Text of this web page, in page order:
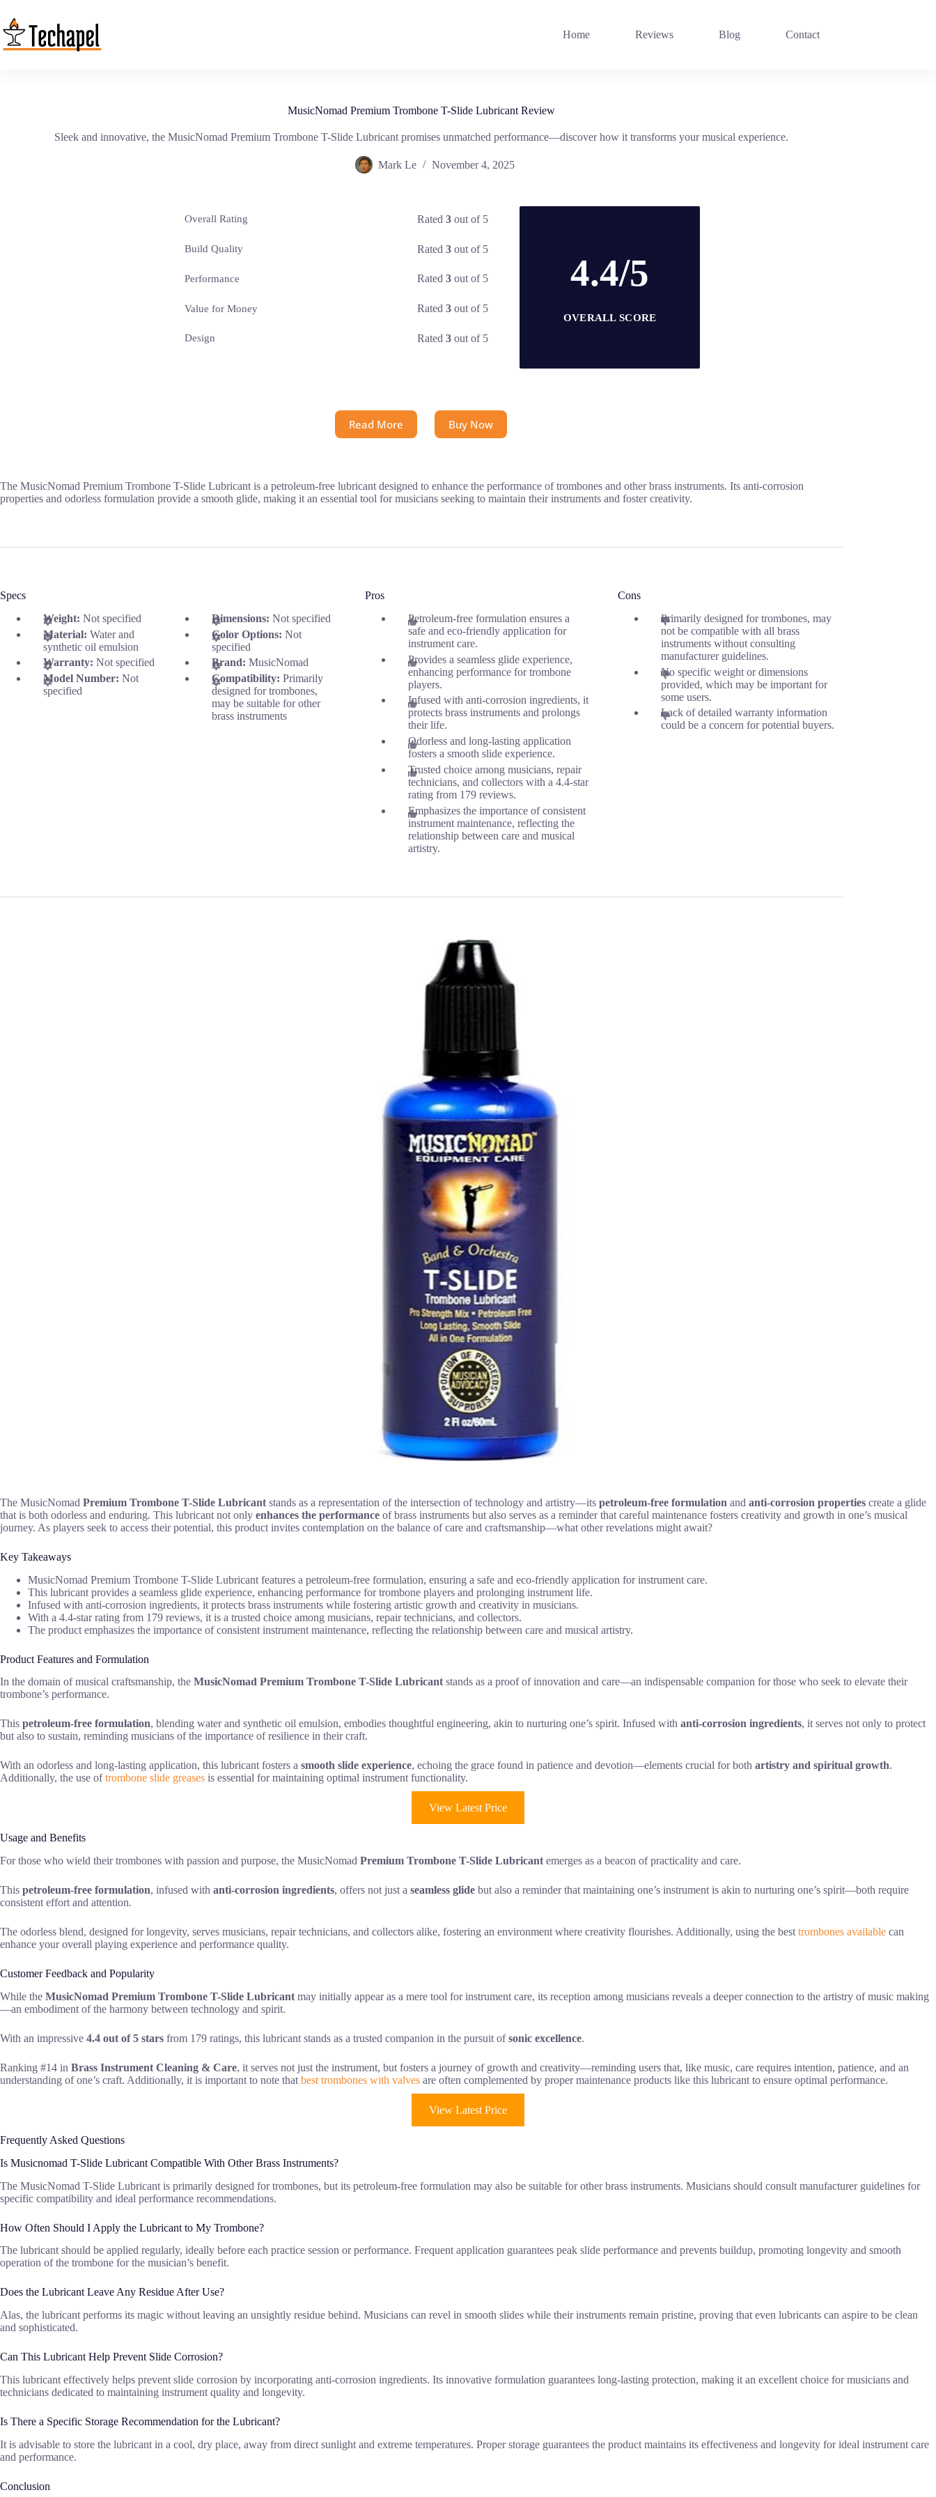
content
Home Reviews Blog Contact
MusicNomad Premium Trombone T-Slide Lubricant Review
Sleek and innovative, the MusicNomad Premium Trombone T-Slide Lubricant promises unmatched performance—discover how it transforms your musical experience.
Mark Le November 4, 2025
Overall Rating Rated3 out of 5
Build Quality Rated3 out of 5
Performance Rated3 out of 5
Value for Money Rated3 out of 5
Design Rated3 out of 5
4.4/5
OVERALL SCORE
Read More Buy Now
The MusicNomad Premium Trombone T-Slide Lubricant is a petroleum-free lubricant designed to enhance the performance of trombones and other brass instruments. Its anti-corrosion
properties and odorless formulation provide a smooth glide, making it an essential tool for musicians seeking to maintain their instruments and foster creativity.
Specs
Weight: Not specified Dimensions:Not specified
Material: Water and
synthetic oil emulsion
Color Options:Not
specified
Warranty: Not specified Brand:MusicNomad
Model Number: Not
specified
Compatibility:Primarily
designed for trombones,
may be suitable for other
brass instruments
Pros
Petroleum-free formulation ensures a
safe and eco-friendly application for
instrument care.
Provides a seamless glide experience,
enhancing performance for trombone
players.
Infused with anti-corrosion ingredients, it
protects brass instruments and prolongs
their life.
Odorless and long-lasting application
fosters a smooth slide experience.
Trusted choice among musicians, repair
technicians, and collectors with a 4.4-star
rating from 179 reviews.
Emphasizes the importance of consistent
instrument maintenance, reflecting the
relationship between care and musical
artistry.
Cons
Primarily designed for trombones, may
not be compatible with all brass
instruments without consulting
manufacturer guidelines.
No specific weight or dimensions
provided, which may be important for
some users.
Lack of detailed warranty information
could be a concern for potential buyers.
The MusicNomad Premium Trombone T-Slide Lubricant stands as a representation of the intersection of technology and artistry—its petroleum-free formulation and anti-corrosion properties create a glide
that is both odorless and enduring. This lubricant not only enhances the performance of brass instruments but also serves as a reminder that careful maintenance fosters creativity and growth in one’s musical
journey. As players seek to access their potential, this product invites contemplation on the balance of care and craftsmanship—what other revelations might await?
Key Takeaways
MusicNomad Premium Trombone T-Slide Lubricant features a petroleum-free formulation, ensuring a safe and eco-friendly application for instrument care.
This lubricant provides a seamless glide experience, enhancing performance for trombone players and prolonging instrument life.
Infused with anti-corrosion ingredients, it protects brass instruments while fostering artistic growth and creativity in musicians.
With a 4.4-star rating from 179 reviews, it is a trusted choice among musicians, repair technicians, and collectors.
The product emphasizes the importance of consistent instrument maintenance, reflecting the relationship between care and musical artistry.
Product Features and Formulation
In the domain of musical craftsmanship, the MusicNomad Premium Trombone T-Slide Lubricant stands as a proof of innovation and care—an indispensable companion for those who seek to elevate their
trombone’s performance.
This petroleum-free formulation, blending water and synthetic oil emulsion, embodies thoughtful engineering, akin to nurturing one’s spirit. Infused with anti-corrosion ingredients, it serves not only to protect
but also to sustain, reminding musicians of the importance of resilience in their craft.
With an odorless and long-lasting application, this lubricant fosters a smooth slide experience, echoing the grace found in patience and devotion—elements crucial for both artistry and spiritual growth.
Additionally, the use oftrombone slide greases is essential for maintaining optimal instrument functionality.
View Latest Price
Usage and Benefits
For those who wield their trombones with passion and purpose, the MusicNomad Premium Trombone T-Slide Lubricant emerges as a beacon of practicality and care.
This petroleum-free formulation, infused with anti-corrosion ingredients, offers not just a seamless glide but also a reminder that maintaining one’s instrument is akin to nurturing one’s spirit—both require
consistent effort and attention.
The odorless blend, designed for longevity, serves musicians, repair technicians, and collectors alike, fostering an environment where creativity flourishes. Additionally, using the best trombones available can
enhance your overall playing experience and performance quality.
Customer Feedback and Popularity
While the MusicNomad Premium Trombone T-Slide Lubricant may initially appear as a mere tool for instrument care, its reception among musicians reveals a deeper connection to the artistry of music making
—an embodiment of the harmony between technology and spirit.
With an impressive 4.4 out of 5 stars from 179 ratings, this lubricant stands as a trusted companion in the pursuit ofsonic excellence.
Ranking #14 in Brass Instrument Cleaning & Care, it serves not just the instrument, but fosters a journey of growth and creativity—reminding users that, like music, care requires intention, patience, and an
understanding of one’s craft. Additionally, it is important to note that best trombones with valves are often complemented by proper maintenance products like this lubricant to ensure optimal performance.
View Latest Price
Frequently Asked Questions
Is Musicnomad T-Slide Lubricant Compatible With Other Brass Instruments?
The MusicNomad T-Slide Lubricant is primarily designed for trombones, but its petroleum-free formulation may also be suitable for other brass instruments. Musicians should consult manufacturer guidelines for
specific compatibility and ideal performance recommendations.
How Often Should I Apply the Lubricant to My Trombone?
The lubricant should be applied regularly, ideally before each practice session or performance. Frequent application guarantees peak slide performance and prevents buildup, promoting longevity and smooth
operation of the trombone for the musician’s benefit.
Does the Lubricant Leave Any Residue After Use?
Alas, the lubricant performs its magic without leaving an unsightly residue behind. Musicians can revel in smooth slides while their instruments remain pristine, proving that even lubricants can aspire to be clean
and sophisticated.
Can This Lubricant Help Prevent Slide Corrosion?
This lubricant effectively helps prevent slide corrosion by incorporating anti-corrosion ingredients. Its innovative formulation guarantees long-lasting protection, making it an excellent choice for musicians and
technicians dedicated to maintaining instrument quality and longevity.
Is There a Specific Storage Recommendation for the Lubricant?
It is advisable to store the lubricant in a cool, dry place, away from direct sunlight and extreme temperatures. Proper storage guarantees the product maintains its effectiveness and longevity for ideal instrument care
and performance.
Conclusion